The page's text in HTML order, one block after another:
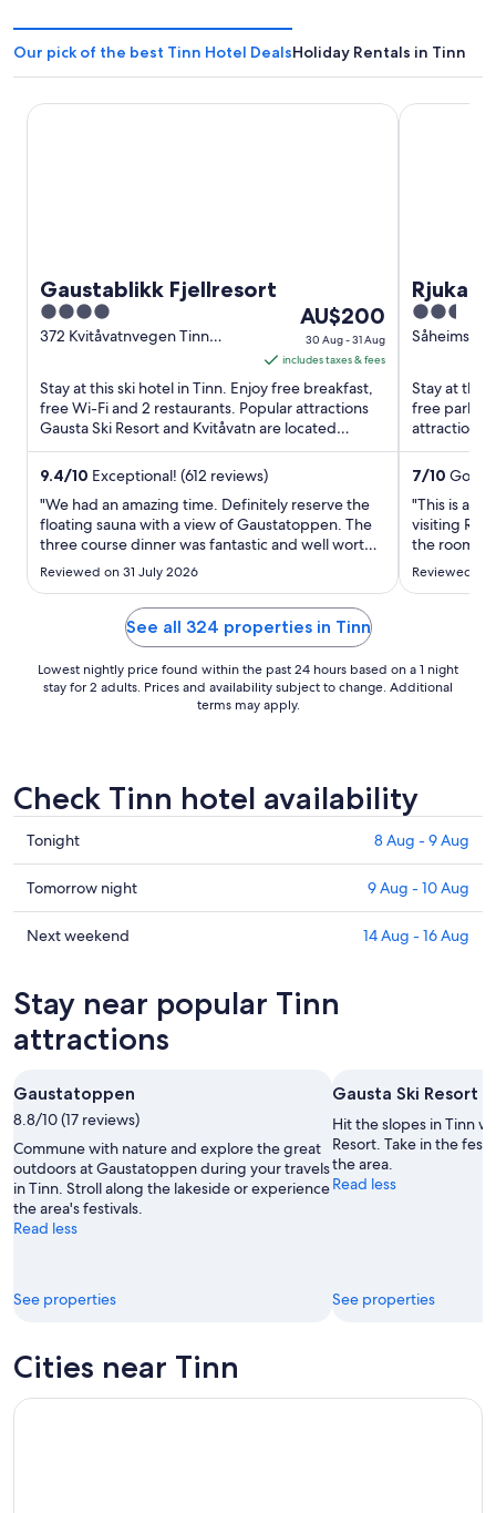
Our pick of the best Tinn Hotel DealsHoliday Rentals in Tinn
Gaustablikk Fjellresort
4
out
5
372 Kvitåvatnvegen Tinn
The
price
is
AU$200
per
night
from
Aug
to
31
AU$200
30 Aug - 31 Aug
includes taxes & fees
Stay at this ski hotel in Tinn. Enjoy free breakfast,
free Wi-Fi and 2 restaurants. Popular attractions
Gausta Ski Resort and Kvitåvatn are located
nearby.
9.4/10 Exceptional! (612 reviews)
"We had an amazing time. Definitely reserve the
floating sauna with a view of Gaustatoppen. The
three course dinner was fantastic and well worth
the price. If you need some computer time or to
read a book, check out the cozy library upstairs
from the reception."
Reviewed on 31 July 2026
Gaustablikk Fjellresort
Rjukan
2.5
out
5
Stay at this
free
attractions
located
7/10 Good!
"This is a
visiting
the room
one night
Reviewed
Rjukan
See all 324 properties in Tinn
Lowest nightly price found within the past 24 hours based on a 1 night
stay for 2 adults. Prices and availability subject to change. Additional
terms may apply.
Check Tinn hotel availability
Check
prices
in
Tinn
for
Aug
9
Tonight 8 Aug - 9 Aug
Check
prices
in
tomorrow
night,
9
-
10
Aug
Tomorrow night 9 Aug - 10 Aug
Check
Tinn
for
next
14
Aug
-
16
Aug
Next weekend 14 Aug - 16 Aug
Stay near popular Tinn
attractions
Gaustatoppen
8.8/10 (17 reviews)
Commune with nature and explore the great
outdoors at Gaustatoppen during your travels
in Tinn. Stroll along the lakeside or experience
the area's festivals.
Read less
See properties
Gausta Ski Resort
Hit the slopes in Tinn
Resort. Take in the
the area.
Read less
See properties
Cities near Tinn